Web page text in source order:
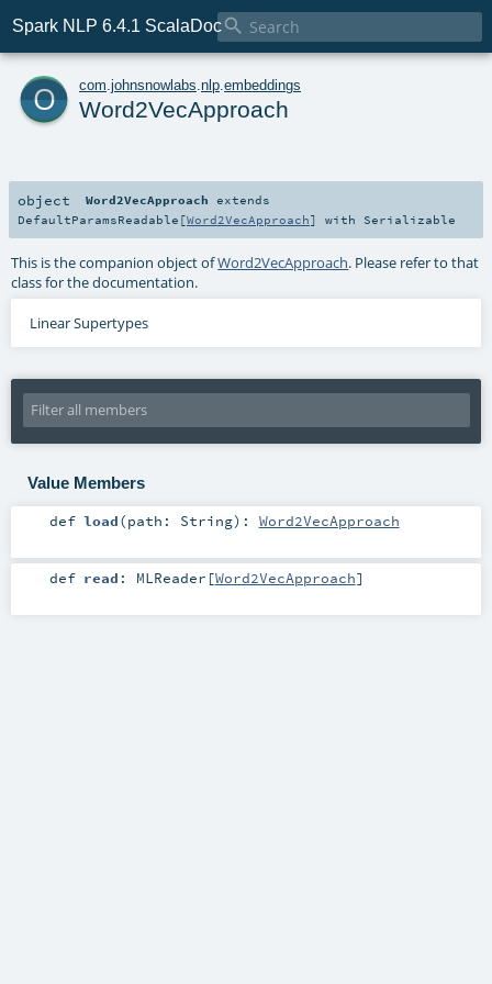
Spark NLP 6.4.1 ScalaDoc
o com johnsnowlabs nlp embeddings
Word2VecApproach
object Word2VecApproach extends
DefaultParamsReadable [Word2VecApproach] with Serializable
This is the companion object ofWord2VecApproach. Please refer to that
class for the documentation.
Linear Supertypes
Value Members
def load(path: String) : Word2VecApproach
def read : MLReader [Word2VecApproach]